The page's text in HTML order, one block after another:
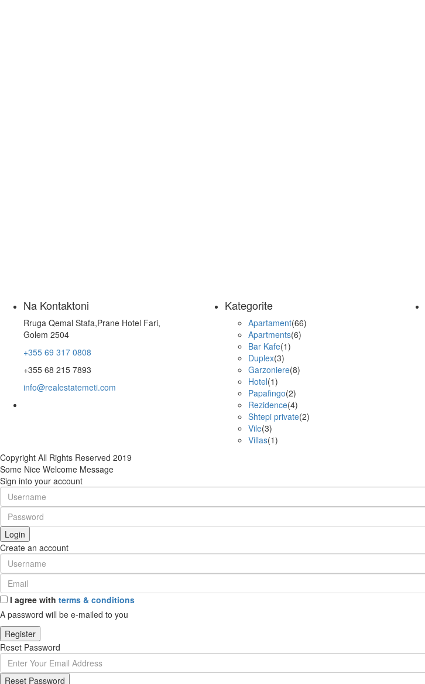
Na Kontaktoni
Rruga Qemal Stafa,Prane Hotel Fari,
Golem 2504
+355 69 317 0808
+355 68 215 7893
info@realestatemeti.com
Kategorite
Apartament(66)
Apartments(6)
Bar Kafe(1)
Duplex(3)
Garzoniere(8)
Hotel(1)
Papafingo(2)
Rezidence(4)
Shtepi private(2)
Vile(3)
Villas(1)
Copyright All Rights Reserved 2019
Some Nice Welcome Message
Sign into your account
Login
Create an account
I agree with terms & conditions
A password will be e-mailed to you
Register
Reset Password
Reset Password